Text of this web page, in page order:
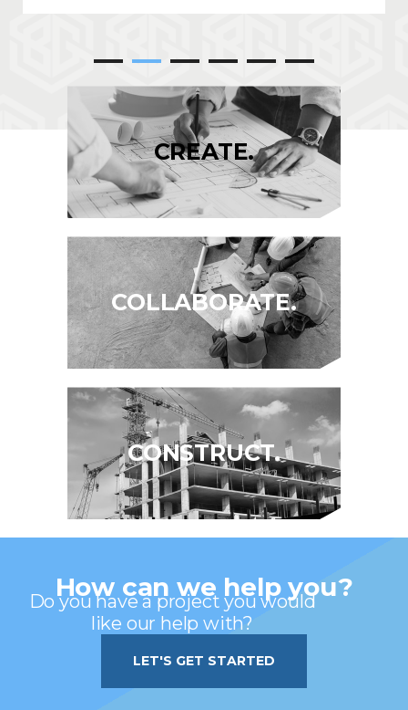
CREATE.
COLLABORATE.
CONSTRUCT.
How can we help you?
Do you have a project you would
like our help with?
LET'S GET STARTED